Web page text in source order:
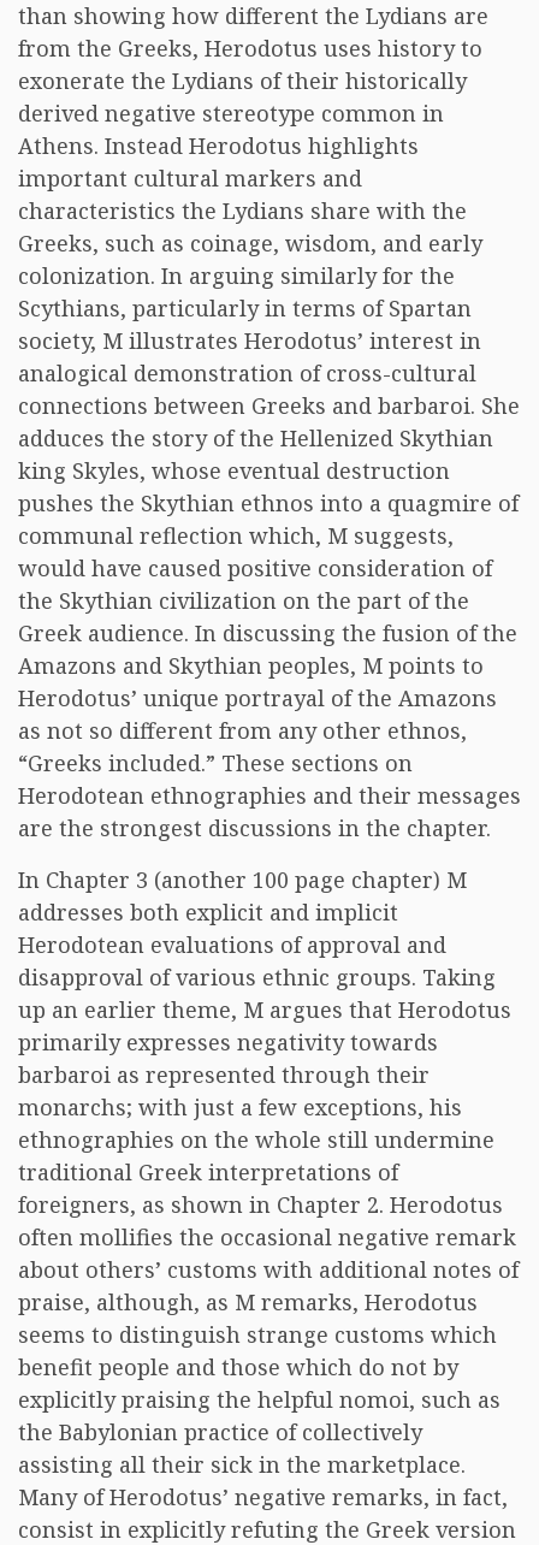
than showing how different the Lydians are
from the Greeks, Herodotus uses history to
exonerate the Lydians of their historically
derived negative stereotype common in
Athens. Instead Herodotus highlights
important cultural markers and
characteristics the Lydians share with the
Greeks, such as coinage, wisdom, and early
colonization. In arguing similarly for the
Scythians, particularly in terms of Spartan
society, M illustrates Herodotus’ interest in
analogical demonstration of cross-cultural
connections between Greeks and barbaroi. She
adduces the story of the Hellenized Skythian
king Skyles, whose eventual destruction
pushes the Skythian ethnos into a quagmire of
communal reflection which, M suggests,
would have caused positive consideration of
the Skythian civilization on the part of the
Greek audience. In discussing the fusion of the
Amazons and Skythian peoples, M points to
Herodotus’ unique portrayal of the Amazons
as not so different from any other ethnos,
“Greeks included.” These sections on
Herodotean ethnographies and their messages
are the strongest discussions in the chapter.
In Chapter 3 (another 100 page chapter) M
addresses both explicit and implicit
Herodotean evaluations of approval and
disapproval of various ethnic groups. Taking
up an earlier theme, M argues that Herodotus
primarily expresses negativity towards
barbaroi as represented through their
monarchs; with just a few exceptions, his
ethnographies on the whole still undermine
traditional Greek interpretations of
foreigners, as shown in Chapter 2. Herodotus
often mollifies the occasional negative remark
about others’ customs with additional notes of
praise, although, as M remarks, Herodotus
seems to distinguish strange customs which
benefit people and those which do not by
explicitly praising the helpful nomoi, such as
the Babylonian practice of collectively
assisting all their sick in the marketplace.
Many of Herodotus’ negative remarks, in fact,
consist in explicitly refuting the Greek version